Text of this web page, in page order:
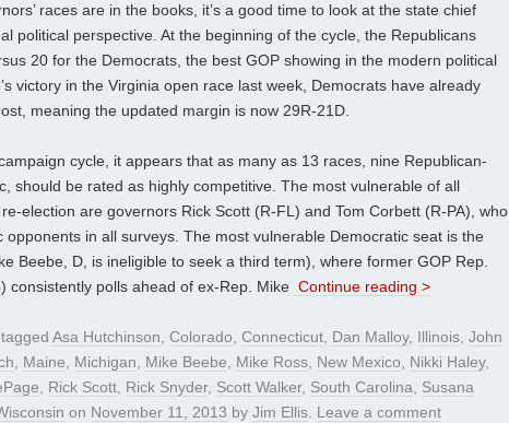
races are in the books, it’s a good time to look at the state chief
political perspective. At the beginning of the cycle, the Republicans
20 for the Democrats, the best GOP showing in the modern political
victory in the Virginia open race last week, Democrats have already
meaning the updated margin is now 29R-21D.
cycle, it appears that as many as 13 races, nine Republican-
should be rated as highly competitive. The most vulnerable of all
election are governors Rick Scott (R-FL) and Tom Corbett (R-PA), who
opponents in all surveys. The most vulnerable Democratic seat is the
Beebe, D, is ineligible to seek a third term), where former GOP Rep.
consistently polls ahead of ex-Rep. Mike Continue reading >
Asa Hutchinson, Colorado, Connecticut, Dan Malloy, Illinois, John
, Maine, Michigan, Mike Beebe, Mike Ross, New Mexico, Nikki Haley,
, Rick Scott, Rick Snyder, Scott Walker, South Carolina, Susana
on November 11, 2013 by Jim Ellis. Leave a comment